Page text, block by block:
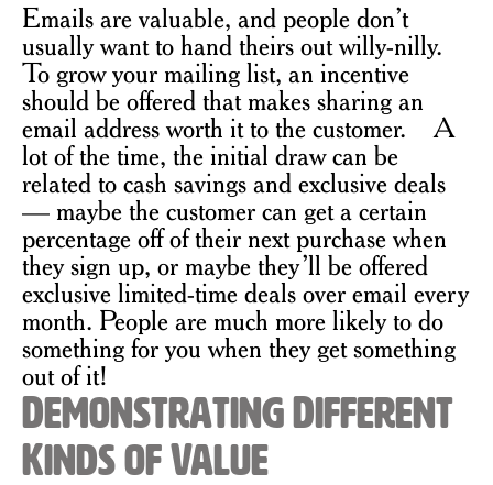
Emails are valuable, and people don’t
usually want to hand theirs out willy-nilly.
To grow your mailing list, an incentive
should be offered that makes sharing an
email address worth it to the customer. A
lot of the time, the initial draw can be
related to cash savings and exclusive deals
— maybe the customer can get a certain
percentage off of their next purchase when
they sign up, or maybe they’ll be offered
exclusive limited-time deals over email every
month. People are much more likely to do
something for you when they get something
out of it!
Demonstrating Different
Kinds of Value